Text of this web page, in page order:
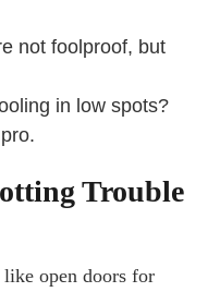
not foolproof, but
in low spots?
Trouble
open doors for